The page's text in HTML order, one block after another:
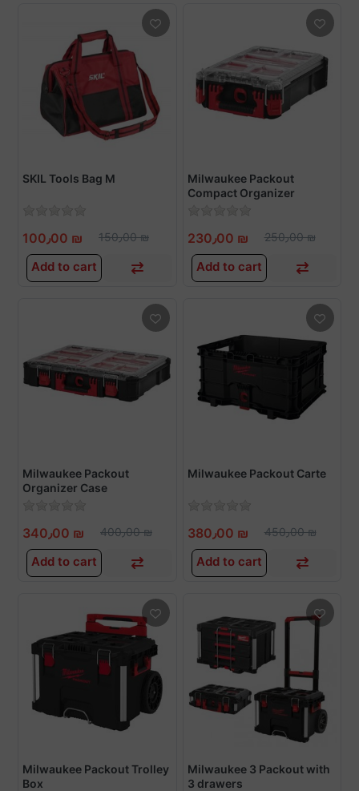
SKIL Tools Bag M
100٫00 ₪ 150٫00 ₪
Add to cart
Milwaukee Packout
Compact Organizer
230٫00 ₪ 250٫00 ₪
Add to cart
Milwaukee Packout
Organizer Case
340٫00 ₪ 400٫00 ₪
Add to cart
Milwaukee Packout Carte
380٫00 ₪ 450٫00 ₪
Add to cart
Milwaukee Packout Trolley
Box
Milwaukee 3 Packout with
3 drawers